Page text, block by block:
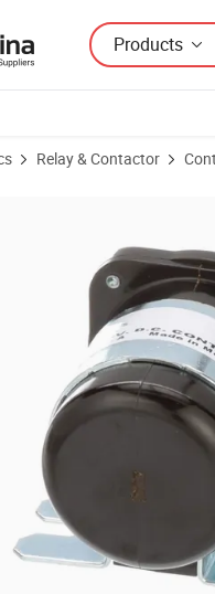
Products
Relay & Contactor